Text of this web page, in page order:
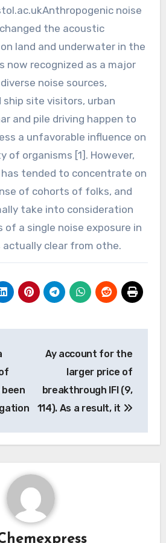
noise
the acoustic
land and underwater in the
now recognized as a major
noise sources,
ship site visitors, urban
and pile driving happen to
a unfavorable influence on
of organisms [1]. However,
tended to concentrate on
of cohorts of folks, and
take into consideration
of a single noise exposure in
actually clear from othe.
Ay account for the
larger price of
breakthrough IFI (9,
114). As a result, it